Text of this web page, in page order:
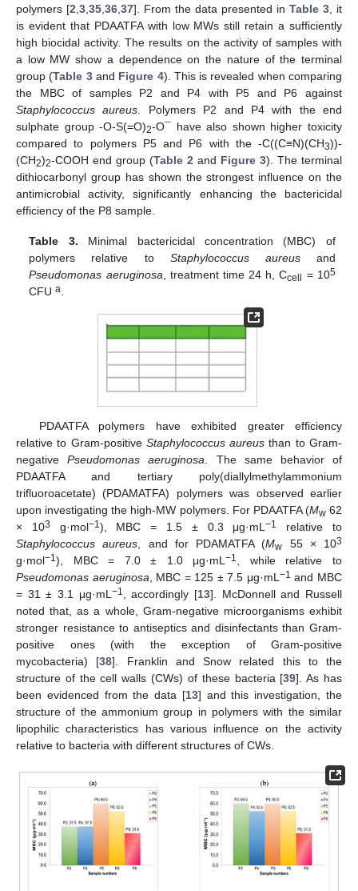
polymers [2 3 35 36 37]. From the data presented in Table 3 , it
is evident that PDAATFA with low MWs still retain a sufficiently
high biocidal activity. The results on the activity of samples with
a low MW show a dependence on the nature of the terminal
group (Table 3and Figure 4). This is revealed when comparing
the MBC of samples P2 and P4 with P5 and P6 against
Staphylococcus aureus . Polymers P2 and P4 with the end
sulphate group -O-S(=O)2-O¯ have also shown higher toxicity
compared to polymers P5 and P6 with the -C((C≡N)(CH3))-
(CH2)2-COOH end group (Table 2 and Figure 3). The terminal
dithiocarbonyl group has shown the strongest influence on the
antimicrobial activity, significantly enhancing the bactericidal
efficiency of the P8 sample.
Table 3. Minimal bactericidal concentration (MBC) of
polymers relative to Staphylococcus aureusand
Pseudomonas aeruginosa, treatment time 24 h, Ccell = 105
CFUa.
PDAATFA polymers have exhibited greater efficiency
relative to Gram-positive Staphylococcus aureus than to Gram-
negativePseudomonas aeruginosa . The same behavior of
PDAATFA and tertiary poly(diallylmethylammonium
trifluoroacetate) (PDAMATFA) polymers was observed earlier
upon investigating the high-MW polymers. For PDAATFA (Mw62
× 103 g·mol−1), MBC = 1.5 ± 0.3 μg·mL−1
relative to
Staphylococcus aureus , and for PDAMATFA (Mw 55 × 103
g·mol−1), MBC = 7.0 ± 1.0 μg·mL−1
, while relative to
Pseudomonas aeruginosa , MBC = 125 ± 7.5 μg·mL −1 and MBC
= 31 ± 3.1 μg·mL −1 , accordingly [13]. McDonnell and Russell
noted that, as a whole, Gram-negative microorganisms exhibit
stronger resistance to antiseptics and disinfectants than Gram-
positive ones (with the exception of Gram-positive
mycobacteria) [38]. Franklin and Snow related this to the
structure of the cell walls (CWs) of these bacteria [39]. As has
been evidenced from the data [13] and this investigation, the
structure of the ammonium group in polymers with the similar
lipophilic characteristics has various influence on the activity
relative to bacteria with different structures of CWs.